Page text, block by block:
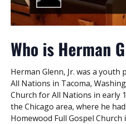
Who is Herman
Herman Glenn, Jr. was a youth
All Nations in Tacoma,
Church for All Nations in early
the Chicago area, where he
Homewood Full Gospel